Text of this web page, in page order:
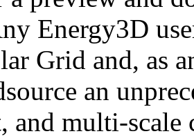
Energy3D
Grid and, as
an
and multi-